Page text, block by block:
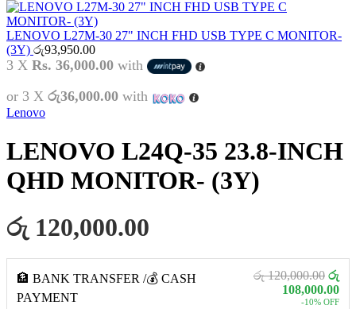
LENOVO L27M-30 27" INCH FHD USB TYPE C MONITOR-
(3Y) රු93,950.00
3 X Rs. 36,000.00 with
or 3 X රු36,000.00 with
Lenovo
LENOVO L24Q-35 23.8-INCH
QHD MONITOR- (3Y)
රු 120,000.00
🏦 BANK TRANSFER /💰 CASH
PAYMENT
රු 120,000.00 රු
108,000.00
-10% OFF